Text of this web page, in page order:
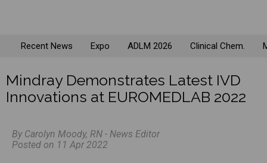
Recent News Expo ADLM 2026 Clinical Chem.
Mindray Demonstrates Latest IVD
Innovations at EUROMEDLAB 2022
By Carolyn Moody, RN - News Editor
Posted on 11 Apr 2022